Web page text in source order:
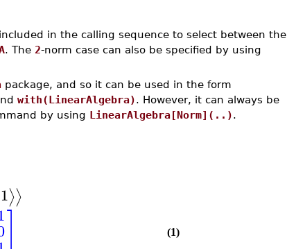
in the calling sequence to select between the
. The 2-norm case can also be specified by using
package, and so it can be used in the form
with(LinearAlgebra). However, it can always be
by using LinearAlgebra[Norm](..).
1⟩⟩
(1)